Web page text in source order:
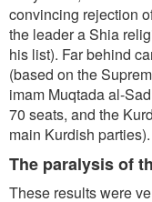
convincing rejection
the leader a Shia
his list). Far behind
(based on the
imam Muqtada al-
70 seats, and the
main Kurdish parties).
The paralysis of
These results were